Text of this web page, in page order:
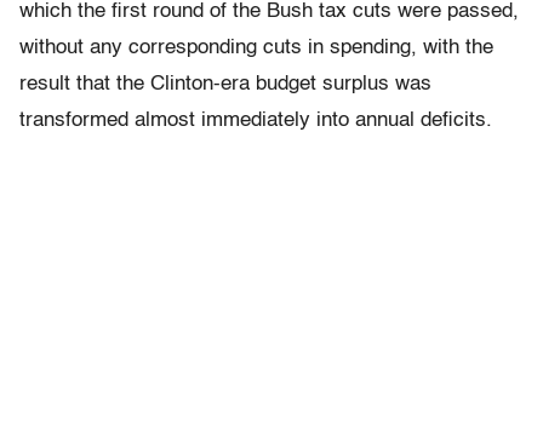
which the first round of the Bush tax cuts were passed,
without any corresponding cuts in spending, with the
result that the Clinton-era budget surplus was
transformed almost immediately into annual deficits.